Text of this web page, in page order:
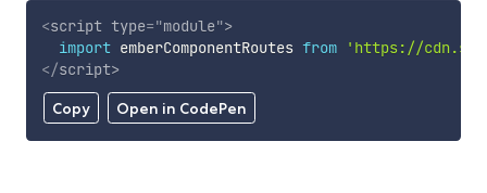
Copy Open in CodePen
<script type="module">
import emberComponentRoutes from
'https://
</script>